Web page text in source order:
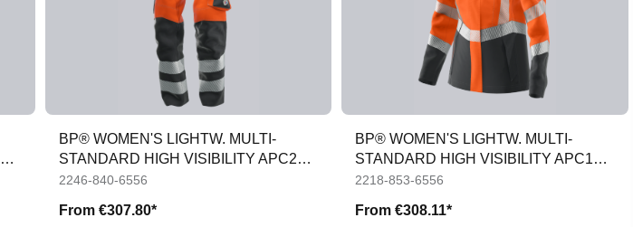
BP® WOMEN'S LIGHTW. MULTI-
STANDARD HIGH VISIBILITY APC2
TROUS
2246-840-6556
From €307.80*
BP® WOMEN'S LIGHTW. MULTI-
STANDARD HIGH VISIBILITY APC1
JACKET
2218-853-6556
From€308.11*